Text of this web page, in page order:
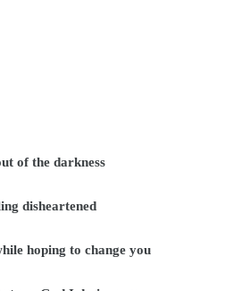
of the darkness
disheartened
hoping to change you